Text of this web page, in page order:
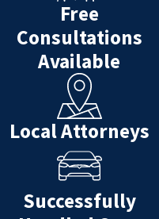
Free
Consultations
Available
Local Attorneys
Successfully